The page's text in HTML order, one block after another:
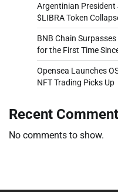
Argentinian President
$LIBRA Token
BNB Chain
for the First Time
Opensea Launches
NFT Trading Picks Up
Recent
No comments to show.